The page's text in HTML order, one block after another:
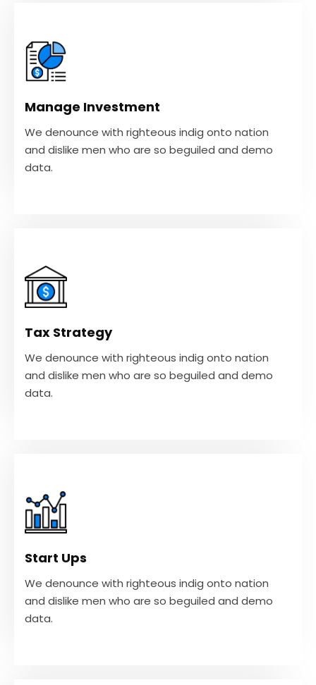
Manage Investment
We denounce with righteous indig onto nation
and dislike men who are so beguiled and demo
data.
We denounce with righteous indig onto nation
and dislike men who are so beguiled and demo
VIEW MORE
Tax Strategy
We denounce with righteous indig onto nation
and dislike men who are so beguiled and demo
data.
We denounce with righteous indig onto nation
and dislike men who are so beguiled and demo
VIEW MORE
Start Ups
We denounce with righteous indig onto nation
and dislike men who are so beguiled and demo
data.
We denounce with righteous indig onto nation
and dislike men who are so beguiled and demo
VIEW MORE